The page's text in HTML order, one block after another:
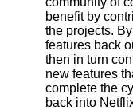
benefit by
the projects.
features back
then in turn
new features
complete the
back into